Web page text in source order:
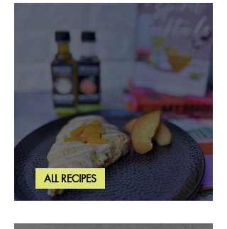
Brown Butter Peach Scones
ALL RECIPES